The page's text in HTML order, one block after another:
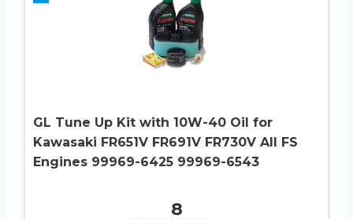
GL Tune Up Kit with 10W-40 Oil for
Kawasaki FR651V FR691V FR730V All FS
Engines 99969-6425 99969-6543
8